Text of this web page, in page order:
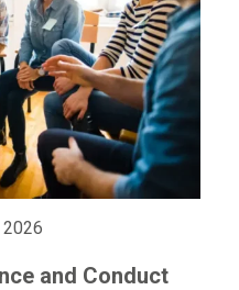
and Conduct